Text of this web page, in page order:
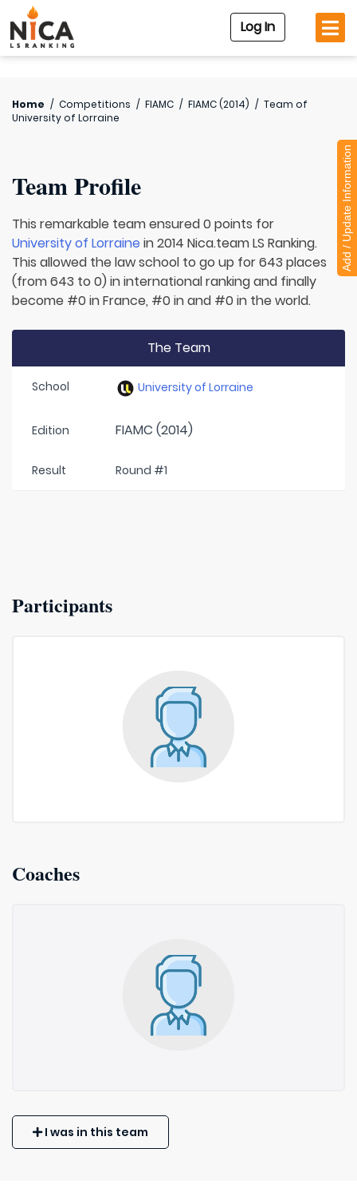
Log In
Home / Competitions / FIAMC / FIAMC (2014) / Team of
University of Lorraine
Team Profile
This remarkable team ensured 0 points for
University of Lorraine in 2014 Nica.team LS Ranking.
This allowed the law school to go up for 643 places
(from 643 to 0) in international ranking and finally
become #0 in France, #0 in and #0 in the world.
The Team
School University of Lorraine
Edition FIAMC (2014)
Result Round #1
Participants
Coaches
I was in this team
Add / Update Information